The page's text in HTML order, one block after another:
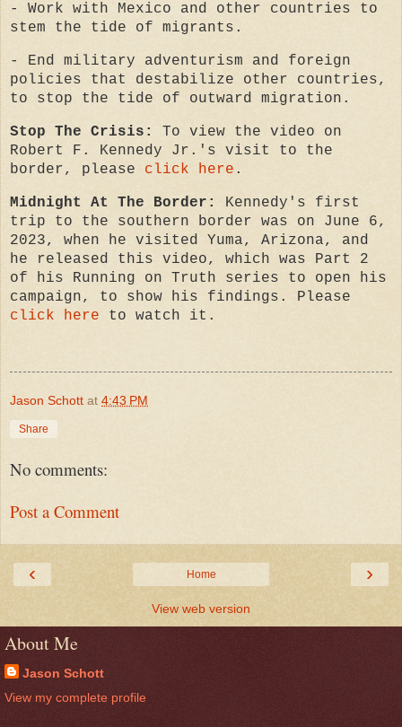
- Work with Mexico and other countries to
stem the tide of migrants.
- End military adventurism and foreign
policies that destabilize other countries,
to stop the tide of outward migration.
Stop The Crisis: To view the video on
Robert F. Kennedy Jr.'s visit to the
border, please click here .
Midnight At The Border:
Kennedy's first
trip to the southern border was on June 6,
2023, when he visited Yuma, Arizona, and
he released this video, which was Part 2
of his Running on Truth series to open his
campaign, to show his findings. Please
click here to watch it.
Jason Schott at 4:43 PM
Share
No comments:
Post a Comment
‹ ›
Home
View web version
About Me
Jason Schott
View my complete profile